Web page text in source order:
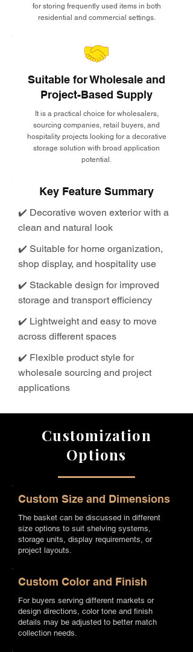
for storing frequently used items in both
residential and commercial settings.
Suitable for Wholesale and
Project-Based Supply
It is a practical choice for wholesalers,
sourcing companies, retail buyers, and
hospitality projects looking for a decorative
storage solution with broad application
potential.
Key Feature Summary
✔️ Decorative woven exterior with a
clean and natural look
✔️ Suitable for home organization,
shop display, and hospitality use
✔️ Stackable design for improved
storage and transport efficiency
✔️ Lightweight and easy to move
across different spaces
✔️ Flexible product style for
wholesale sourcing and project
applications
Customization
Options
Custom Size and Dimensions
The basket can be discussed in different
size options to suit shelving systems,
storage units, display requirements, or
project layouts.
Custom Color and Finish
For buyers serving different markets or
design directions, color tone and finish
details may be adjusted to better match
collection needs.